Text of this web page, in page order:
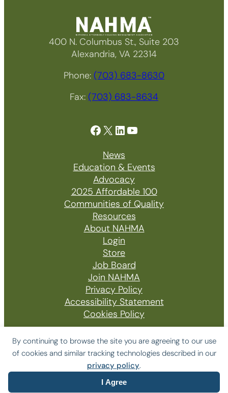
By continuing to browse the site you are agreeing to our use
of cookies and similar tracking technologies described in our
privacy policy.
I Agree
400 N. Columbus St., Suite 203
Alexandria, VA 22314
Phone: (703) 683-8630
Fax: (703) 683-8634
Facebook X LinkedIn YouTube
News
Education & Events
Advocacy
2025 Affordable 100
Communities of Quality
Resources
About NAHMA
Login
Store
Job Board
Join NAHMA
Privacy Policy
Accessibility Statement
Cookies Policy
© 2026 The National Affordable Housing
Management Association